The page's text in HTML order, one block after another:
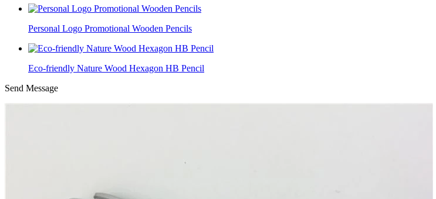
Personal Logo Promotional Wooden Pencils
Eco-friendly Nature Wood Hexagon HB Pencil
Send Message